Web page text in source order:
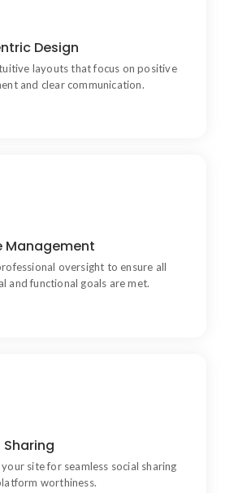
Design
layouts that focus on positive
and clear communication.
clean code and robust frameworks
ensure long-term site reliability.
Management
oversight to ensure all
and functional goals are met.
your website design with performance
mindsets to drive visibility.
site for seamless social sharing
worthiness.
site against vulnerabilities.